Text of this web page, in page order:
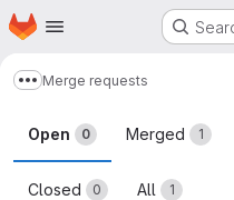
Skip to main content
Homepage
Show more breadcrumbs
Merge requests
Merge
Open 0 Merged 1
Closed 0 All 1